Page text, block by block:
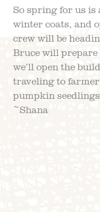
So spring for us
winter coats, and
crew will be
Bruce will
we’ll open the
traveling to
pumpkin
~Shana